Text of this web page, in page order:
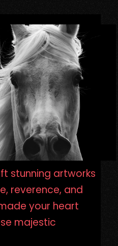
stunning artworks
reverence, and
your heart
majestic